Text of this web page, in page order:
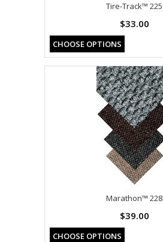
Tire-Track™ 225
$33.00
CHOOSE OPTIONS
Marathon™ 228
$39.00
CHOOSE OPTIONS